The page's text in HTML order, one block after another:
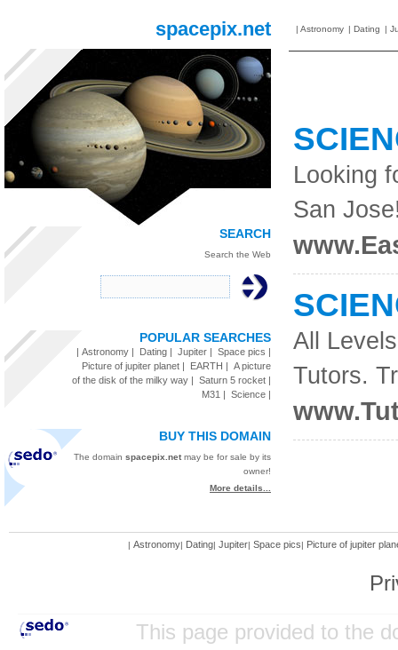
spacepix.net
SEARCH
Search the Web
POPULAR SEARCHES
| Astronomy | Dating | Jupiter | Space pics |
Picture of jupiter planet | EARTH | A picture
of the disk of the milky way | Saturn 5 rocket |
M31 | Science |
BUY THIS DOMAIN
The domain spacepix.net may be for sale by its
owner!
More details...
| Astronomy | Dating |
Looking
San
All
Tutors.
| Astronomy| Dating| Jupiter| Space pics| Picture of jupiter
This page provided to the